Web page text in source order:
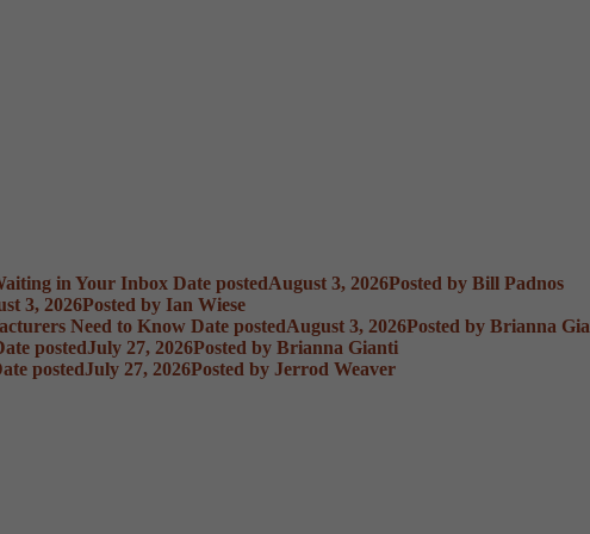
in Your Inbox Date postedAugust 3, 2026Posted by Bill Padnos
3, 2026Posted by Ian Wiese
Need to Know Date postedAugust 3, 2026Posted by Brianna
postedJuly 27, 2026Posted by Brianna Gianti
postedJuly 27, 2026Posted by Jerrod Weaver